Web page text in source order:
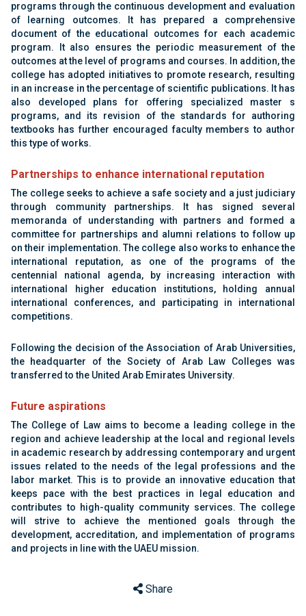
programs through the continuous development and evaluation
of learning outcomes. It
has prepared a comprehensive
document of the educational outcomes for each academic
program. It also ensures the periodic measurement of the
outcomes at the level of programs and courses. In addition, the
college has adopted initiatives to promote research, resulting
in an increase in the percentage of scientific publications. It has
also developed plans for offering specialized master s
programs, and its revision of the standards for authoring
textbooks has further encouraged faculty members to author
this type of works‏.‏
Partnerships to enhance international reputation
The college seeks to achieve a safe society and a just judiciary
through community partnerships. It has signed several
memoranda of understanding with partners and formed a
committee for partnerships and alumni relations to follow up
on their implementation. The college also works to enhancethe
international reputation, as one of the programs of the
centennial national agenda, by increasing interaction with
international higher education institutions, holding annual
international conferences, and participating in international
competitions.
Following the decision of the Association of Arab Universities,
the headquarter of the Society of Arab
Law Colleges was
transferred to the United Arab Emirates University‏.‏
Future aspirations
The College of Law aims to become a leading college in the
region and achieve leadership at the local and regional levels
in academic research by addressing contemporary and urgent
issues related to the needs of the legal professions and the
labor market. This isto provide an innovative education that
keeps pacewith the best practices in legal education and
contributes to high-quality community services. The college
will strive to achieve the mentioned goalsthrough the
development, accreditation, and implementation of programs
and projects in linewith the UAEU mission‏.‏
Share